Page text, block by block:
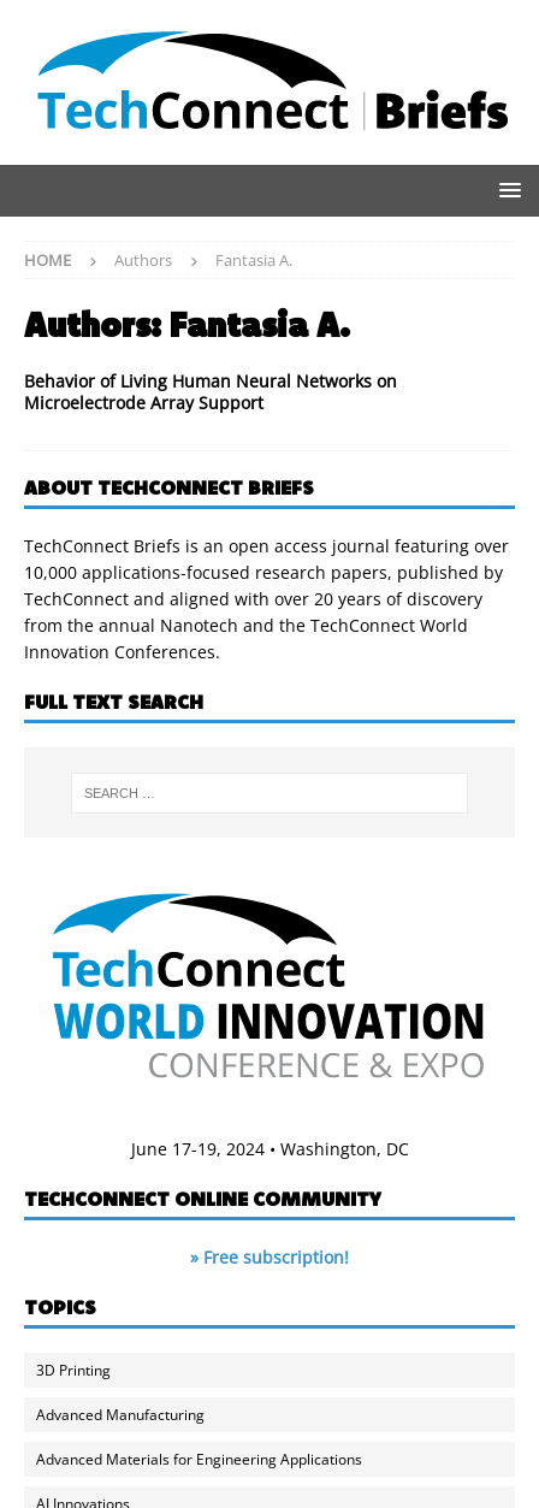
HOME Authors Fantasia A.
Authors: Fantasia A.
Behavior of Living Human Neural Networks on
Microelectrode Array Support
ABOUT TECHCONNECT BRIEFS
TechConnect Briefs is an open access journal featuring over
10,000 applications-focused research papers, published by
TechConnect and aligned with over 20 years of discovery
from the annual Nanotech and the TechConnect World
Innovation Conferences.
FULL TEXT SEARCH
June 17-19, 2024 • Washington, DC
TECHCONNECT ONLINE COMMUNITY
» Free subscription!
TOPICS
3D Printing
Advanced Manufacturing
Advanced Materials for Engineering Applications
AI Innovations